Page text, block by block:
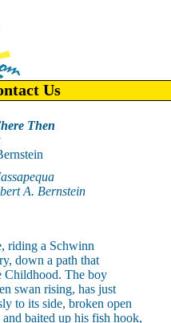
Us
Then
A. Bernstein
riding a Schwinn
down a path that
Childhood. The boy
swan rising, has just
to its side, broken open
baited up his fish hook,